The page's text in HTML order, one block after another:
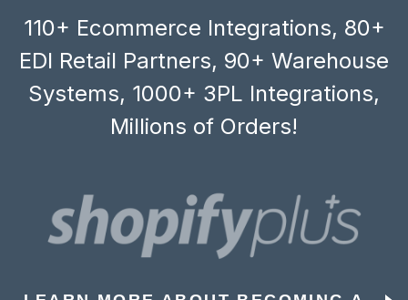
110+ Ecommerce Integrations, 80+
EDI Retail Partners, 90+ Warehouse
Systems, 1000+ 3PL Integrations,
Millions of Orders!